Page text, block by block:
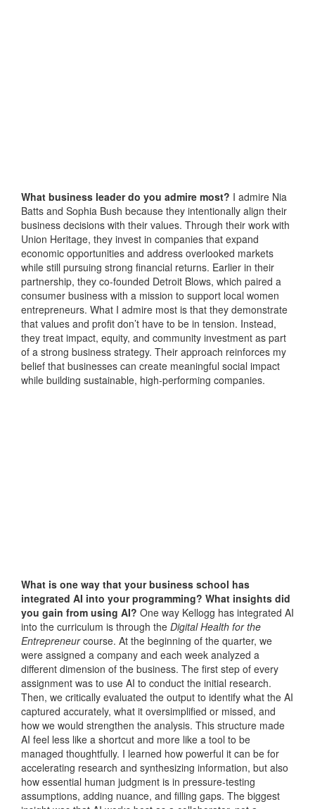
What business leader do you admire most? I admire Nia
Batts and Sophia Bush because they intentionally align their
business decisions with their values. Through their work with
Union Heritage, they invest in companies that expand
economic opportunities and address overlooked markets
while still pursuing strong financial returns. Earlier in their
partnership, they co-founded Detroit Blows, which paired a
consumer business with a mission to support local women
entrepreneurs. What I admire most is that they demonstrate
that values and profit don’t have to be in tension. Instead,
they treat impact, equity, and community investment as part
of a strong business strategy. Their approach reinforces my
belief that businesses can create meaningful social impact
while building sustainable, high-performing companies.
What is one way that your business school has
integrated AI into your programming? What insights did
you gain from using AI? One way Kellogg has integrated AI
into the curriculum is through the Digital Health for the
Entrepreneurcourse. At the beginning of the quarter, we
were assigned a company and each week analyzed a
different dimension of the business. The first step of every
assignment was to use AI to conduct the initial research.
Then, we critically evaluated the output to identify what the AI
captured accurately, what it oversimplified or missed, and
how we would strengthen the analysis. This structure made
AI feel less like a shortcut and more like a tool to be
managed thoughtfully. I learned how powerful it can be for
accelerating research and synthesizing information, but also
how essential human judgment is in pressure-testing
assumptions, adding nuance, and filling gaps. The biggest